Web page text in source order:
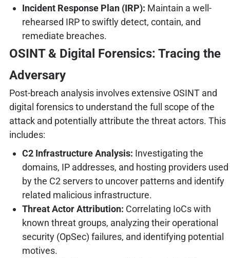
Incident Response Plan (IRP): Maintain a well-
rehearsed IRP to swiftly detect, contain, and
remediate breaches.
OSINT & Digital Forensics: Tracing the
Adversary
Post-breach analysis involves extensive OSINT and
digital forensics to understand the full scope of the
attack and potentially attribute the threat actors. This
includes:
C2 Infrastructure Analysis: Investigating the
domains, IP addresses, and hosting providers used
by the C2 servers to uncover patterns and identify
related malicious infrastructure.
Threat Actor Attribution: Correlating IoCs with
known threat groups, analyzing their operational
security (OpSec) failures, and identifying potential
motives.